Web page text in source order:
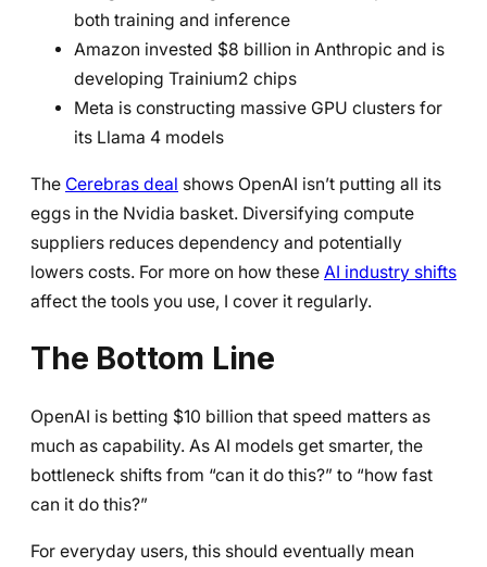
both training and inference
Amazon invested $8 billion in Anthropic and is
developing Trainium2 chips
Meta is constructing massive GPU clusters for
its Llama 4 models
The Cerebras deal shows OpenAI isn’t putting all its
eggs in the Nvidia basket. Diversifying compute
suppliers reduces dependency and potentially
lowers costs. For more on how these AI industry shifts
affect the tools you use, I cover it regularly.
The Bottom Line
OpenAI is betting $10 billion that speed matters as
much as capability. As AI models get smarter, the
bottleneck shifts from “can it do this?” to “how fast
can it do this?”
For everyday users, this should eventually mean